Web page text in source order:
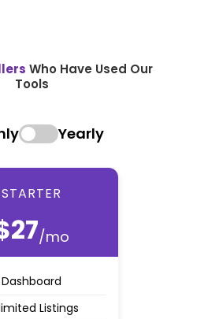
Who Have Used Our
Tools
Yearly
STARTER
/mo
Dashboard
Listings